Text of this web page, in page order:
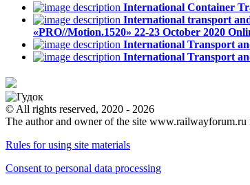
International Container
International transport
«PRO//Motion.1520» 22-23 October 2020
International Transport
International Transport
© All rights reserved, 2020 - 2026
The author and owner of the site
Rules for using site materials
Consent to personal data processing